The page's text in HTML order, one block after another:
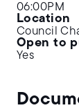
06:00PM
Location
Council
Open to
Yes